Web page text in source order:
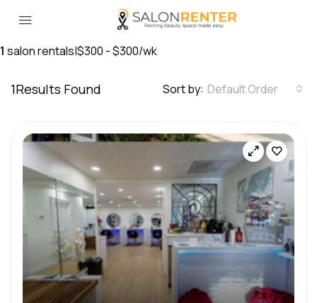
1 salon rentals|$300 - $300/wk
1Results Found Sort by: Default Order